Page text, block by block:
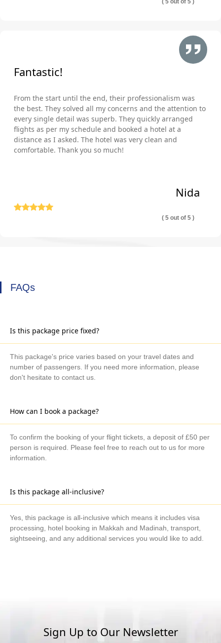
Fantastic!
From the start until the end, their professionalism was
the best. They solved all my concerns and the attention to
every single detail was superb. They quickly arranged
flights as per my schedule and booked a hotel at a
distance as I asked. The hotel was very clean and
comfortable. Thank you so much!
Nida
( 5 out of 5 )
FAQs
Is this package price fixed?
This package's price varies based on your travel dates and
number of passengers. If you need more information, please
don't hesitate to contact us.
How can I book a package?
To confirm the booking of your flight tickets, a deposit of £50 per
person is required. Please feel free to reach out to us for more
information.
Is this package all-inclusive?
Yes, this package is all-inclusive which means it includes visa
processing, hotel booking in Makkah and Madinah, transport,
sightseeing, and any additional services you would like to add.
Sign Up to Our Newsletter